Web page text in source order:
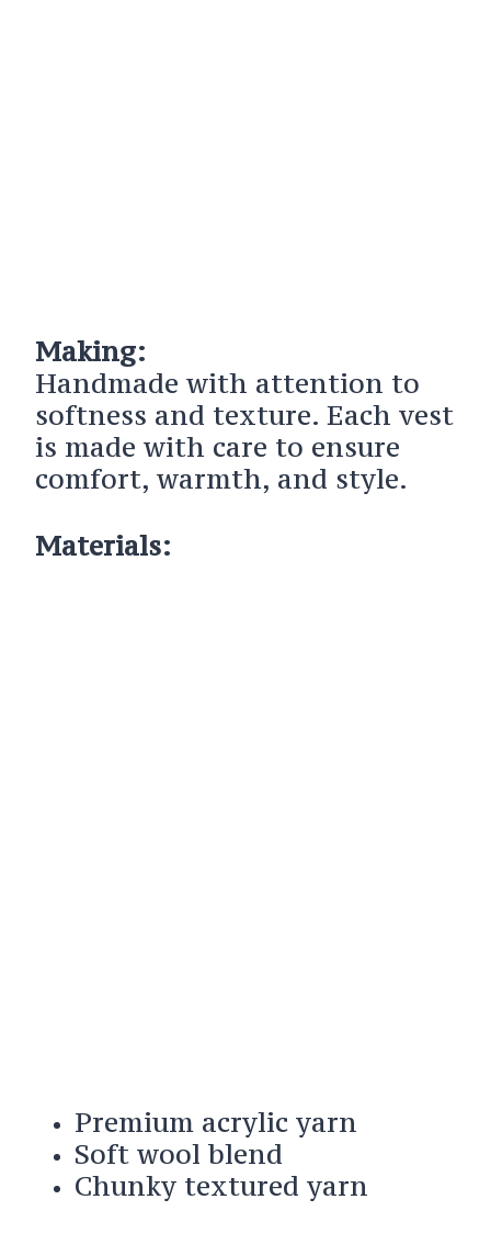
Making:
Handmade with attention to
softness and texture. Each vest
is made with care to ensure
comfort, warmth, and style.
Materials:
Premium acrylic yarn
Soft wool blend
Chunky textured yarn